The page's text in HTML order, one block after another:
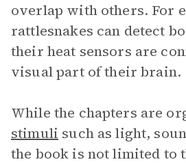
overlap with others. For
rattlesnakes can detect
their heat sensors are
visual part of their brain.
While the chapters are
stimuli such as light,
the book is not limited to